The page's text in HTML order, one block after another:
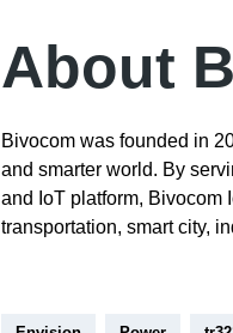
About
Bivocom was founded in
and smarter world. By
and IoT platform, Bivocom
transportation, smart city,